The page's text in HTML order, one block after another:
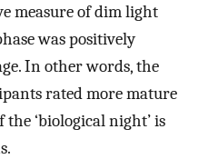
measure of dim light
was positively
In other words, the
rated more mature
‘biological night’ is